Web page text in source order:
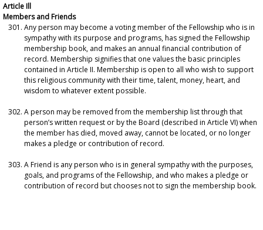
Article Ill
Members and Friends
Any person may become a voting member of the Fellowship who is in
sympathy with its purpose and programs, has signed the Fellowship
membership book, and makes an annual financial contribution of
record. Membership signifies that one values the basic principles
contained in Article II. Membership is open to all who wish to support
this religious community with their time, talent, money, heart, and
wisdom to whatever extent possible.
A person may be removed from the membership list through that
person’s written request or by the Board (described in Article VI) when
the member has died, moved away, cannot be located, or no longer
makes a pledge or contribution of record.
A Friend is any person who is in general sympathy with the purposes,
goals, and programs of the Fellowship, and who makes a pledge or
contribution of record but chooses not to sign the membership book.